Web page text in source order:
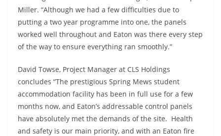
Miller. “Although we had a few difficulties due to
putting a two year programme into one, the panels
worked well throughout and Eaton was there every step
of the way to ensure everything ran smoothly.”
David Towse, Project Manager at CLS Holdings
concludes “The prestigious Spring Mews student
accommodation facility has been in full use for a few
months now, and Eaton’s addressable control panels
have absolutely met the demands of the site. Health
and safety is our main priority, and with an Eaton fire